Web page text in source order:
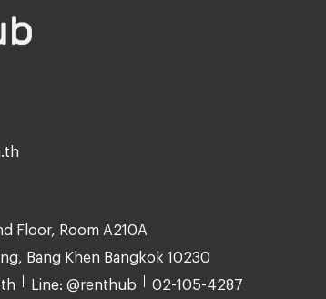
Floor, Room A210A
Bang Khen Bangkok 10230
Line: @renthub 02-105-4287